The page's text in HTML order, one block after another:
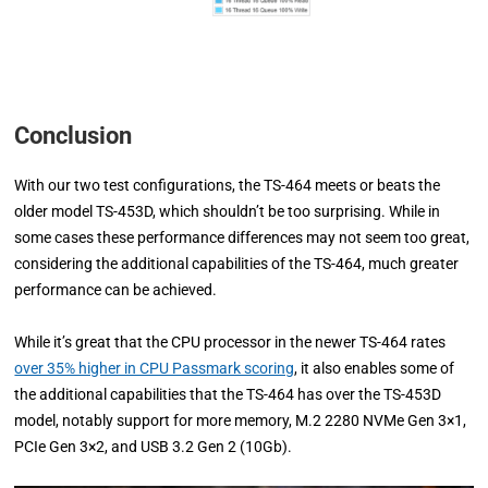
Conclusion
With our two test configurations, the TS-464 meets or beats the
older model TS-453D, which shouldn’t be too surprising. While in
some cases these performance differences may not seem too great,
considering the additional capabilities of the TS-464, much greater
performance can be achieved.
While it’s great that the CPU processor in the newer TS-464 rates
over 35% higher in CPU Passmark scoring, it also enables some of
the additional capabilities that the TS-464 has over the TS-453D
model, notably support for more memory, M.2 2280 NVMe Gen 3×1,
PCIe Gen 3×2, and USB 3.2 Gen 2 (10Gb).